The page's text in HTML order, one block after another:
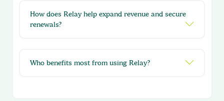
How does Relay help expand revenue and secure
renewals?
Who benefits most from using Relay?